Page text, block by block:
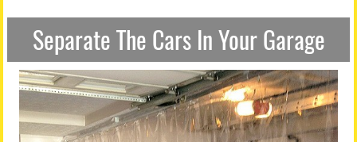
Separate The Cars In Your Garage